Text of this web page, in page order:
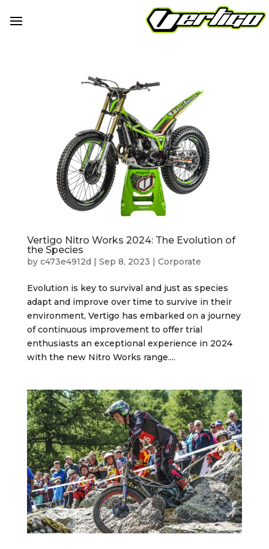
Vertigo Nitro Works 2024: The Evolution of
the Species
by c473e4912d | Sep 8, 2023 | Corporate
Evolution is key to survival and just as species
adapt and improve over time to survive in their
environment, Vertigo has embarked on a journey
of continuous improvement to offer trial
enthusiasts an exceptional experience in 2024
with the new Nitro Works range....